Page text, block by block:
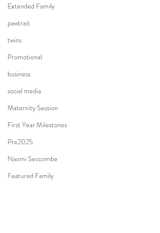
Extended Family
pawtrait
twins
Promotional
business
social media
Maternity Session
First Year Milestones
Pre2025
Naomi Seccombe
Featured Family